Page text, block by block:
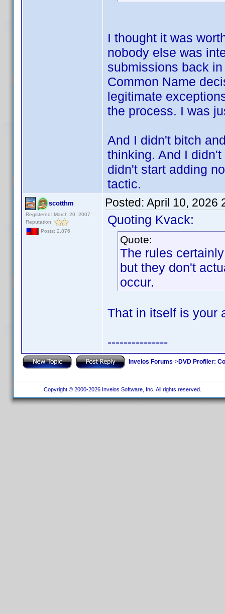
I thought it was
nobody else was
submissions back
Common Name
legitimate
the process. I was
And I didn't bitch
thinking. And I
didn't start adding
tactic.
scotthm
Registered: March 20, 2007
Reputation:
Posts: 2,876
Posted: April 10, 2026
Quoting Kvack:
Quote:
The rules
but they don't
occur.
That in itself is your
---------------
Invelos Forums->DVD Profiler:
Copyright © 2000-2026 Invelos Software, Inc. All rights reserved.